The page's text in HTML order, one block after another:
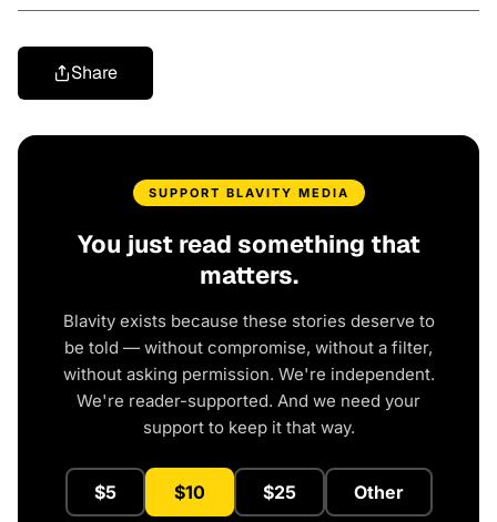
Share
SUPPORT BLAVITY MEDIA
You just read something that
matters.
Blavity exists because these stories deserve to
be told — without compromise, without a filter,
without asking permission. We're independent.
We're reader-supported. And we need your
support to keep it that way.
$5 $10 $25 Other